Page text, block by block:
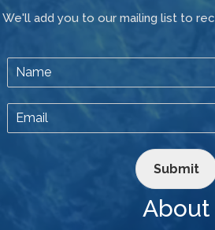
We'll add you to our mailing list to
Submit
About